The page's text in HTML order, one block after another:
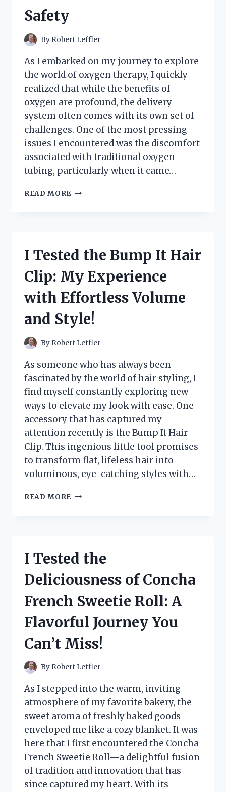
Safety
By Robert Leffler
As I embarked on my journey to explore
the world of oxygen therapy, I quickly
realized that while the benefits of
oxygen are profound, the delivery
system often comes with its own set of
challenges. One of the most pressing
issues I encountered was the discomfort
associated with traditional oxygen
tubing, particularly when it came…
READ MORE
MY
AND
TOP
PICKS
COMFORT
AND
SAFETY
I Tested the Bump It Hair
Clip: My Experience
with Effortless Volume
and Style!
By Robert Leffler
As someone who has always been
fascinated by the world of hair styling, I
find myself constantly exploring new
ways to elevate my look with ease. One
accessory that has captured my
attention recently is the Bump It Hair
Clip. This ingenious little tool promises
to transform flat, lifeless hair into
voluminous, eye-catching styles with…
READ MORE
CLIP:
EXPERIENCE
EFFORTLESS
AND
STYLE!
I Tested the
Deliciousness of Concha
French Sweetie Roll: A
Flavorful Journey You
Can’t Miss!
By Robert Leffler
As I stepped into the warm, inviting
atmosphere of my favorite bakery, the
sweet aroma of freshly baked goods
enveloped me like a cozy blanket. It was
here that I first encountered the Concha
French Sweetie Roll—a delightful fusion
of tradition and innovation that has
since captured my heart. With its